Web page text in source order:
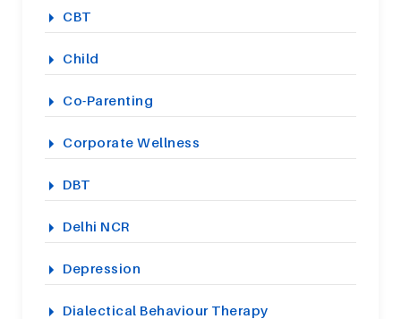
CBT
Child
Co-Parenting
Corporate Wellness
DBT
Delhi NCR
Depression
Dialectical Behaviour Therapy